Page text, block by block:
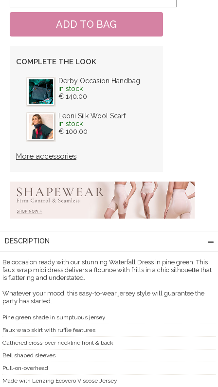
COMPLETE THE LOOK
Derby Occasion Handbag
in stock
€ 140.00
Leoni Silk Wool Scarf
in stock
€ 100.00
More accessories
DESCRIPTION
Be occasion ready with our stunning Waterfall Dress in pine green. This
faux wrap midi dress delivers a flounce with frills in a chic silhouette that
is flattering and understated.
Whatever your mood, this easy-to-wear jersey style will guarantee the
party has started.
Pine green shade in sumptuous jersey
Faux wrap skirt with ruffle features
Gathered cross-over neckline front & back
Bell shaped sleeves
Pull-on-overhead
Made with Lenzing Ecovero Viscose Jersey